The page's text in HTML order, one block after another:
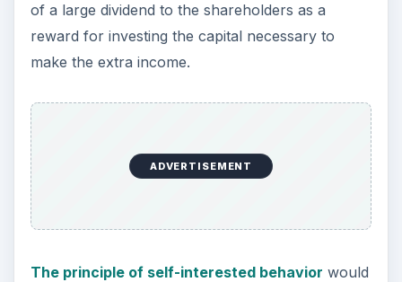
of a large dividend to the shareholders as a
reward for investing the capital necessary to
make the extra income.
ADVERTISEMENT
The principle of self-interested behavior would